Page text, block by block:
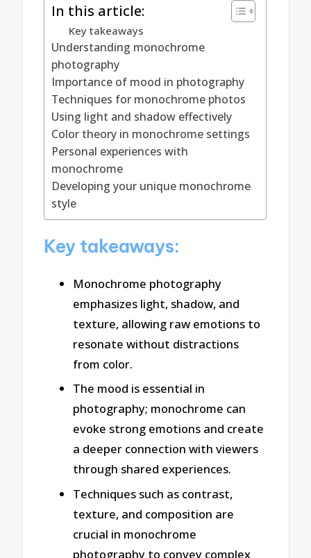
In this article:
Key takeaways
Understanding monochrome
photography
Importance of mood in photography
Techniques for monochrome photos
Using light and shadow effectively
Color theory in monochrome settings
Personal experiences with
monochrome
Developing your unique monochrome
style
Key takeaways:
Monochrome photography
emphasizes light, shadow, and
texture, allowing raw emotions to
resonate without distractions
from color.
The mood is essential in
photography; monochrome can
evoke strong emotions and create
a deeper connection with viewers
through shared experiences.
Techniques such as contrast,
texture, and composition are
crucial in monochrome
photography to convey complex